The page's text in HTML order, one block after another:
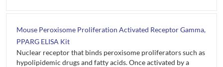
Mouse Peroxisome Proliferation Activated Receptor Gamma,
PPARG ELISA Kit
Nuclear receptor that binds peroxisome proliferators such as
hypolipidemic drugs and fatty acids. Once activated by a